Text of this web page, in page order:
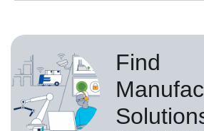
Find